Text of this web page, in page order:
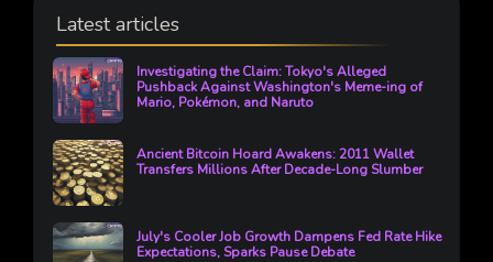
Latest articles
Investigating the Claim: Tokyo's Alleged
Pushback Against Washington's Meme-ing of
Mario, Pokémon, and Naruto
Ancient Bitcoin Hoard Awakens: 2011 Wallet
Transfers Millions After Decade-Long Slumber
July's Cooler Job Growth Dampens Fed Rate Hike
Expectations, Sparks Pause Debate